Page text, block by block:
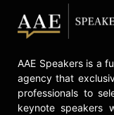
AAE Speakers is a
agency that
professionals to
keynote speakers